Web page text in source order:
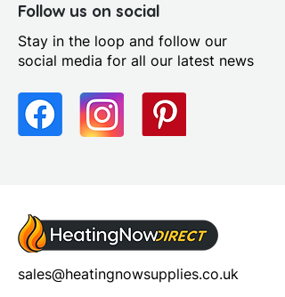
Follow us on social
Stay in the loop and follow our
social media for all our latest news
sales@heatingnowsupplies.co.uk